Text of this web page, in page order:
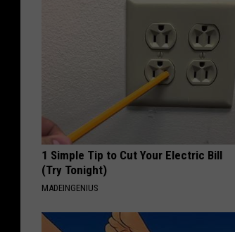
1 Simple Tip to Cut Your Electric Bill
(Try Tonight)
MADEINGENIUS